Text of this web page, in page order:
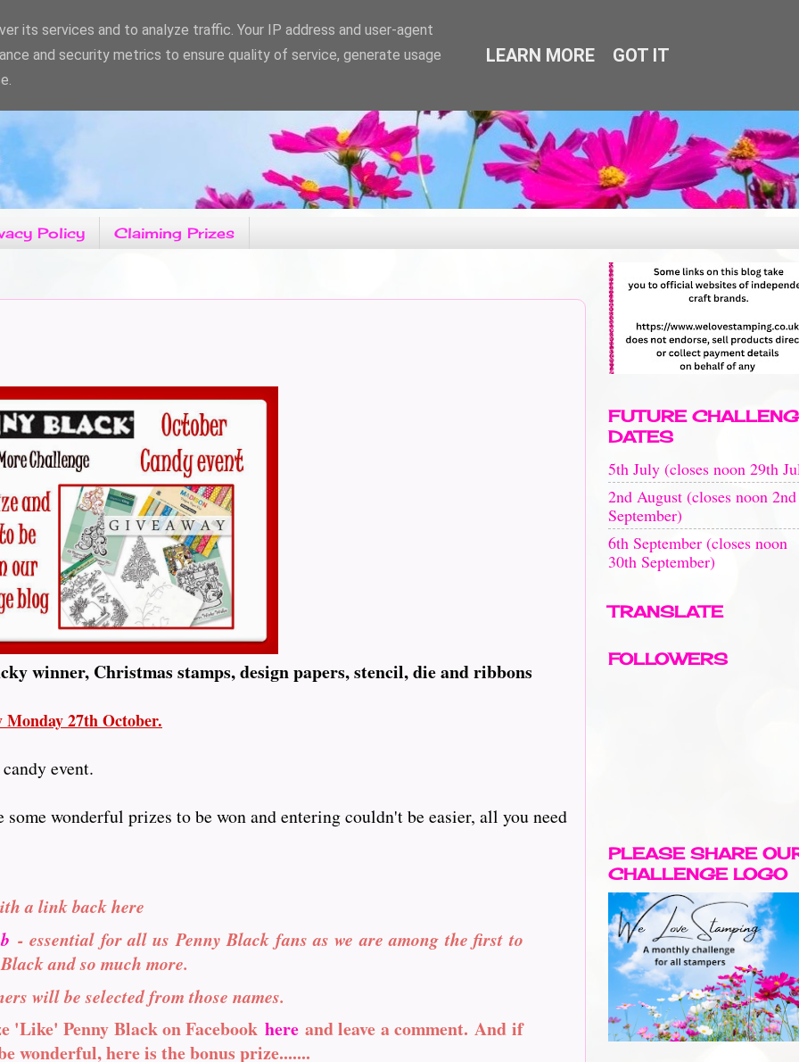
Policy Claiming Prizes
winner, Christmas stamps, design papers, stencil, die and ribbons
27th October.
event.
wonderful prizes to be won and entering couldn't be easier, all you need
a link back here
- essential for all us Penny Black fans as we are among the first to
and so much more.
will be selected from those names.
Penny Black on Facebook hereand leave a comment. And if
wonderful, here is the bonus prize.......
FUTURE
DATES
5th July (closes noon 29th
2nd August (closes noon 2nd
September)
6th September (closes noon
30th September)
TRANSLATE
FOLLOWERS
PLEASE SHARE
CHALLENGE LOGO
its services and to analyze traffic. Your IP address and user-agent
and security metrics to ensure quality of service, generate usage
LEARN MORE GOT IT